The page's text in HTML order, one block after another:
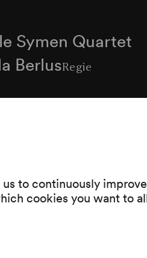
to continuously
cookies you want to
Symen Quartet
BerlusRegie
Swaan
Eine